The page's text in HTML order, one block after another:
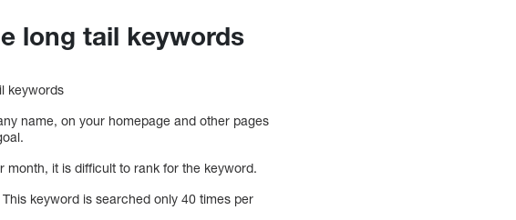
long tail keywords
keywords
name, on your homepage and other pages
month, it is difficult to rank for the keyword.
keyword is searched only 40 times per